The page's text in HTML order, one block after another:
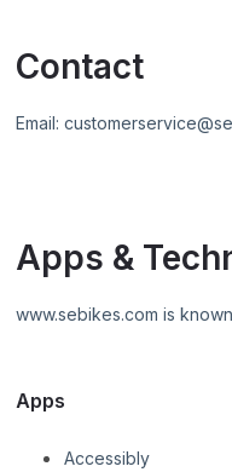
Contact
Email:
Apps &
www.sebikes.com is
Apps
Accessibly